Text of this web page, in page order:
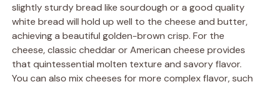
slightly sturdy bread like sourdough or a good quality
white bread will hold up well to the cheese and butter,
achieving a beautiful golden-brown crisp. For the
cheese, classic cheddar or American cheese provides
that quintessential molten texture and savory flavor.
You can also mix cheeses for more complex flavor, such